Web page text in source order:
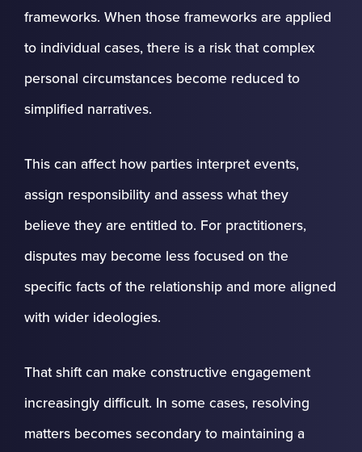
frameworks. When those frameworks are applied
to individual cases, there is a risk that complex
personal circumstances become reduced to
simplified narratives.
This can affect how parties interpret events,
assign responsibility and assess what they
believe they are entitled to. For practitioners,
disputes may become less focused on the
specific facts of the relationship and more aligned
with wider ideologies.
That shift can make constructive engagement
increasingly difficult. In some cases, resolving
matters becomes secondary to maintaining a